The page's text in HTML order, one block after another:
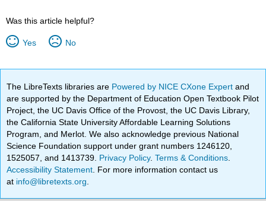
Was this article helpful?
Yes No
The LibreTexts libraries are Powered by NICE CXone Expertand
are supported by the Department of Education Open Textbook Pilot
Project, the UC Davis Office of the Provost, the UC Davis Library,
the California State University Affordable Learning Solutions
Program, and Merlot. We also acknowledge previous National
Science Foundation support under grant numbers 1246120,
1525057, and 1413739. Privacy Policy.Terms & Conditions
Accessibility Statement . For more information contact us
at info@libretexts.org